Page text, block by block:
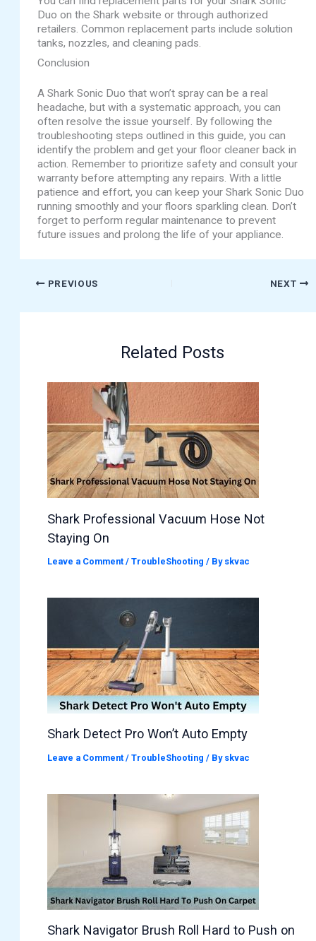
Duo on the Shark website or through authorized
retailers. Common replacement parts include solution
tanks, nozzles, and cleaning pads.
Conclusion
A Shark Sonic Duo that won’t spray can be a real
headache, but with a systematic approach, you can
often resolve the issue yourself. By following the
troubleshooting steps outlined in this guide, you can
identify the problem and get your floor cleaner back in
action. Remember to prioritize safety and consult your
warranty before attempting any repairs. With a little
patience and effort, you can keep your Shark Sonic Duo
running smoothly and your floors sparkling clean. Don’t
forget to perform regular maintenance to prevent
future issues and prolong the life of your appliance.
PREVIOUS NEXT
Related Posts
Shark Professional Vacuum Hose Not
Staying On
Leave a Comment /TroubleShooting / By skvac
Shark Detect Pro Won’t Auto Empty
Leave a Comment /TroubleShooting / By skvac
Shark Navigator Brush Roll Hard to Push on